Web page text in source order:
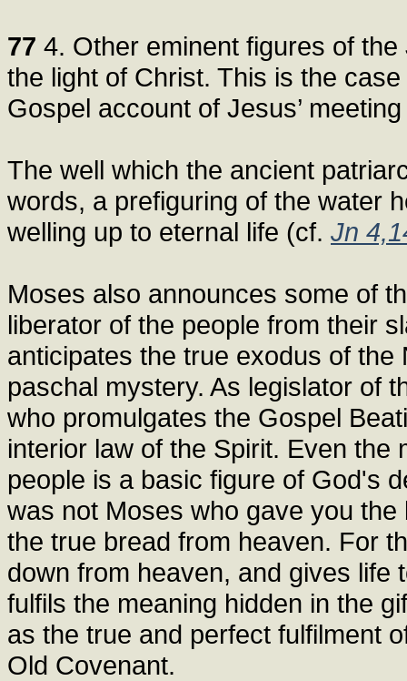
77 4. Other eminent figures of
the light of Christ. This is the
Gospel account of Jesus’
The well which the ancient
words, a prefiguring of the water
welling up to eternal life (cf. Jn
Moses also announces some of
liberator of the people from their
anticipates the true exodus of
paschal mystery. As legislator of
who promulgates the Gospel
interior law of the Spirit. Even
people is a basic figure of God's
was not Moses who gave you
the true bread from heaven. For
down from heaven, and gives life
fulfils the meaning hidden in the
as the true and perfect fulfilment
Old Covenant.